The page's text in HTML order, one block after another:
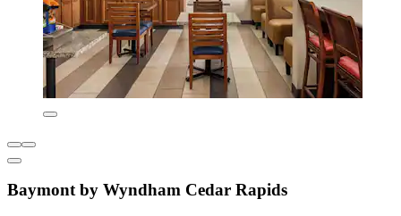
Baymont by Wyndham Cedar Rapids